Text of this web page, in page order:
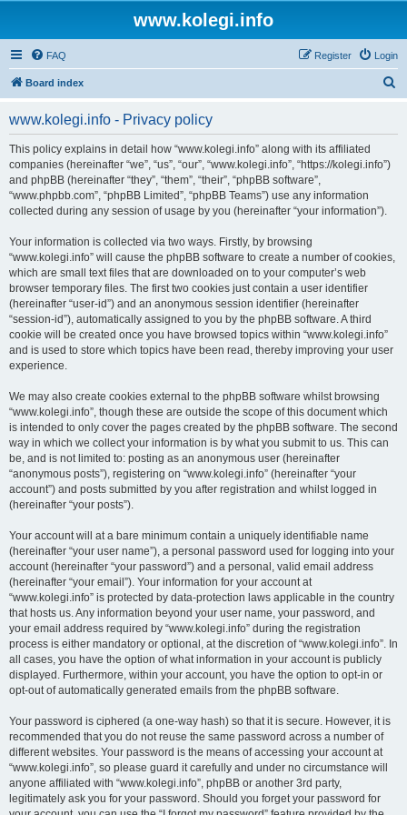
www.kolegi.info
FAQ Login
Register
Board index
www.kolegi.info - Privacy policy
This policy explains in detail how “www.kolegi.info” along with its affiliated
companies (hereinafter “we”, “us”, “our”, “www.kolegi.info”, “https://kolegi.info”)
and phpBB (hereinafter “they”, “them”, “their”, “phpBB software”,
“www.phpbb.com”, “phpBB Limited”, “phpBB Teams”) use any information
collected during any session of usage by you (hereinafter “your information”).
Your information is collected via two ways. Firstly, by browsing
“www.kolegi.info” will cause the phpBB software to create a number of cookies,
which are small text files that are downloaded on to your computer’s web
browser temporary files. The first two cookies just contain a user identifier
(hereinafter “user-id”) and an anonymous session identifier (hereinafter
“session-id”), automatically assigned to you by the phpBB software. A third
cookie will be created once you have browsed topics within “www.kolegi.info”
and is used to store which topics have been read, thereby improving your user
experience.
We may also create cookies external to the phpBB software whilst browsing
“www.kolegi.info”, though these are outside the scope of this document which
is intended to only cover the pages created by the phpBB software. The second
way in which we collect your information is by what you submit to us. This can
be, and is not limited to: posting as an anonymous user (hereinafter
“anonymous posts”), registering on “www.kolegi.info” (hereinafter “your
account”) and posts submitted by you after registration and whilst logged in
(hereinafter “your posts”).
Your account will at a bare minimum contain a uniquely identifiable name
(hereinafter “your user name”), a personal password used for logging into your
account (hereinafter “your password”) and a personal, valid email address
(hereinafter “your email”). Your information for your account at
“www.kolegi.info” is protected by data-protection laws applicable in the country
that hosts us. Any information beyond your user name, your password, and
your email address required by “www.kolegi.info” during the registration
process is either mandatory or optional, at the discretion of “www.kolegi.info”. In
all cases, you have the option of what information in your account is publicly
displayed. Furthermore, within your account, you have the option to opt-in or
opt-out of automatically generated emails from the phpBB software.
Your password is ciphered (a one-way hash) so that it is secure. However, it is
recommended that you do not reuse the same password across a number of
different websites. Your password is the means of accessing your account at
“www.kolegi.info”, so please guard it carefully and under no circumstance will
anyone affiliated with “www.kolegi.info”, phpBB or another 3rd party,
legitimately ask you for your password. Should you forget your password for